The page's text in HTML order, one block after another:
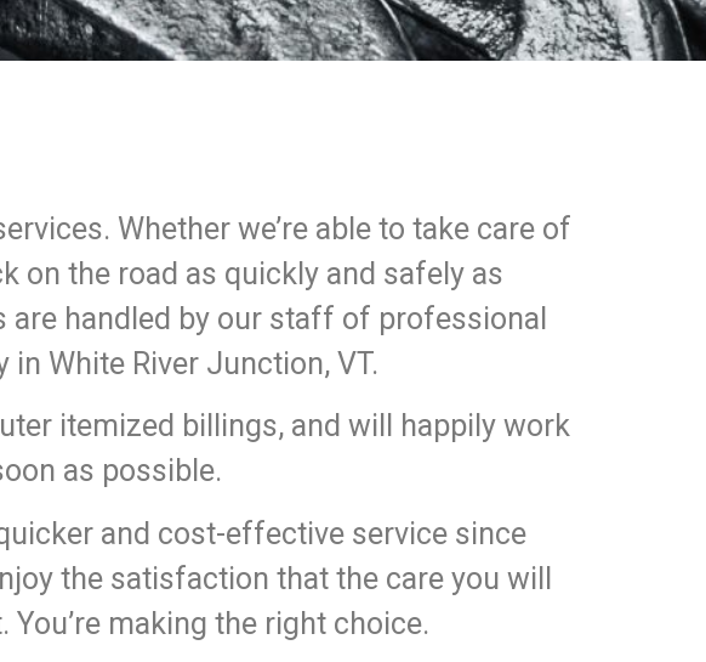
Whether we’re able to take care of
on the road as quickly and safely as
handled by our staff of professional
White River Junction, VT.
itemized billings, and will happily work
as possible.
and cost-effective service since
the satisfaction that the care you will
You’re making the right choice.